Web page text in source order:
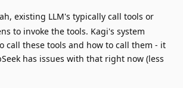
existing LLM's typically call tools or
to invoke the tools. Kagi's system
call these tools and how to call them - it
has issues with that right now (less